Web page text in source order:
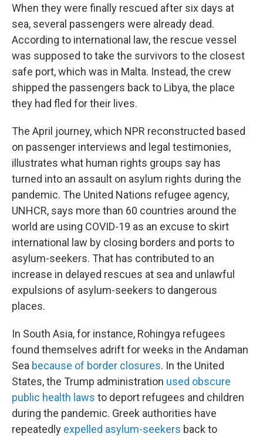
When they were finally rescued after six days at
sea, several passengers were already dead.
According to international law, the rescue vessel
was supposed to take the survivors to the closest
safe port, which was in Malta. Instead, the crew
shipped the passengers back to Libya, the place
they had fled for their lives.
The April journey, which NPR reconstructed based
on passenger interviews and legal testimonies,
illustrates what human rights groups say has
turned into an assault on asylum rights during the
pandemic. The United Nations refugee agency,
UNHCR, says more than 60 countries around the
world are using COVID-19 as an excuse to skirt
international law by closing borders and ports to
asylum-seekers. That has contributed to an
increase in delayed rescues at sea and unlawful
expulsions of asylum-seekers to dangerous
places.
In South Asia, for instance, Rohingya refugees
found themselves adrift for weeks in the Andaman
Sea because of border closures. In the United
States, the Trump administration used obscure
public health laws to deport refugees and children
during the pandemic. Greek authorities have
repeatedly expelled asylum-seekers back to